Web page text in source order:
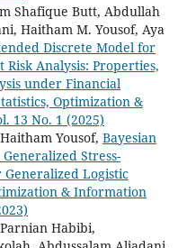
Shafique Butt, Abdullah
Haitham M. Yousof, Aya
Discrete Model for
Analysis: Properties,
under Financial
Optimization &
13 No. 1 (2025)
Yousof, Bayesian
Stress-
Logistic
& Information
Habibi,